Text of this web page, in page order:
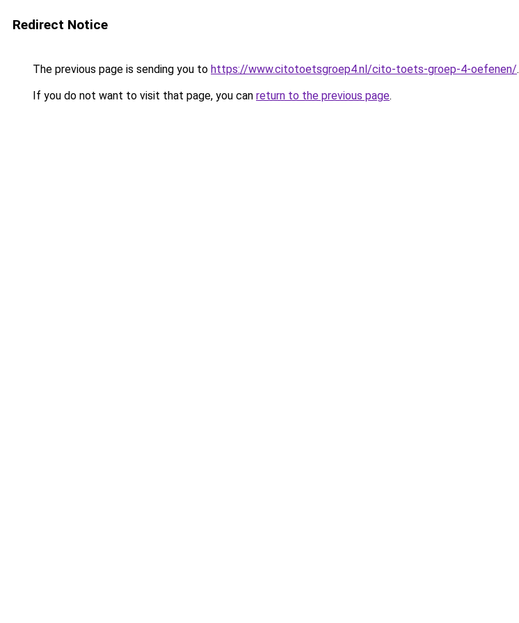
Redirect Notice
The previous page is sending you to https://www.citotoetsgroep4.nl/cito-toets-groep-4-oefenen/.
If you do not want to visit that page, you can return to the previous page.